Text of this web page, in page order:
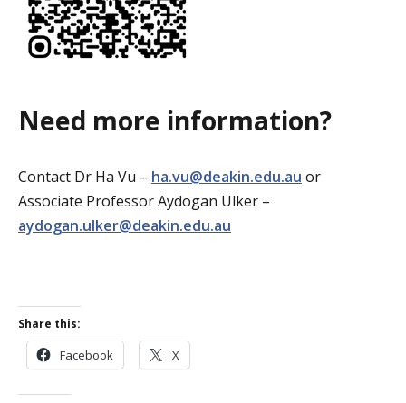
Need more information?
Contact Dr Ha Vu – ha.vu@deakin.edu.au or
Associate Professor Aydogan Ulker –
aydogan.ulker@deakin.edu.au
Share this:
Facebook X